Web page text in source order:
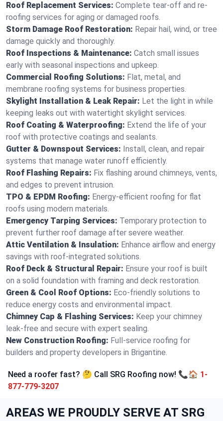
Roof Replacement Services: Complete tear-off and re-
roofing services for aging or damaged roofs.
Storm Damage Roof Restoration: Repair hail, wind, or tree
damage quickly and thoroughly.
Roof Inspections & Maintenance: Catch small issues
early with seasonal inspections and upkeep.
Commercial Roofing Solutions: Flat, metal, and
membrane roofing systems for business properties.
Skylight Installation & Leak Repair: Let the light in while
keeping leaks out with watertight skylight services.
Roof Coating & Waterproofing: Extend the life of your
roof with protective coatings and sealants.
Gutter & Downspout Services: Install, clean, and repair
systems that manage water runoff efficiently.
Roof Flashing Repairs: Fix flashing around chimneys, vents,
and edges to prevent intrusion.
TPO & EPDM Roofing: Energy-efficient roofing for flat
roofs using modern materials.
Emergency Tarping Services: Temporary protection to
prevent further roof damage after severe weather.
Attic Ventilation & Insulation: Enhance airflow and energy
savings with roof-integrated solutions.
Roof Deck & Structural Repair: Ensure your roof is built
on a solid foundation with framing and deck restoration.
Green & Cool Roof Options: Eco-friendly solutions to
reduce energy costs and environmental impact.
Chimney Cap & Flashing Services: Keep your chimney
leak-free and secure with expert sealing.
New Construction Roofing: Full-service roofing for
builders and property developers in Brigantine.
Need a roofer fast? 🤔 Call SRG Roofing now! 📞🏠 1-
877-779-3207
AREAS WE PROUDLY SERVE AT SRG